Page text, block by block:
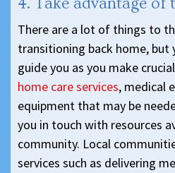
There are a lot of things to
transitioning back home, but
guide you as you make
home care services, medical
equipment that may be
you in touch with resources
community. Local
services such as delivering